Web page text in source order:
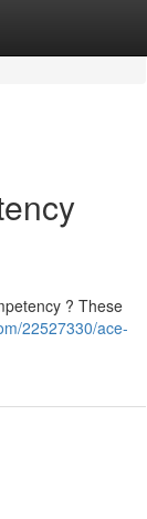
? These
22527330/ace-